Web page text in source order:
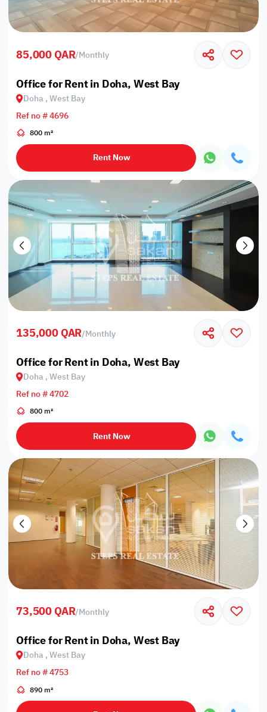
85,000 QAR/Monthly
Office for Rent in Doha, West Bay
Doha , West Bay
Ref no # 4696
800 m²
Rent Now
135,000 QAR/Monthly
Office for Rent in Doha, West Bay
Doha , West Bay
Ref no # 4702
800 m²
Rent Now
73,500 QAR/Monthly
Office for Rent in Doha, West Bay
Doha , West Bay
Ref no # 4753
890 m²